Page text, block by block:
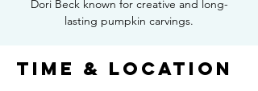
Dori Beck known for creative and long-
lasting pumpkin carvings.
Time & Location